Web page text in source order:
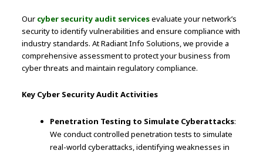
Our cyber security audit servicesevaluate your network’s
security to identify vulnerabilities and ensure compliance with
industry standards. At Radiant Info Solutions, we provide a
comprehensive assessment to protect your business from
cyber threats and maintain regulatory compliance.
Key Cyber Security Audit Activities
Penetration Testing to Simulate Cyberattacks:
We conduct controlled penetration tests to simulate
real-world cyberattacks, identifying weaknesses in